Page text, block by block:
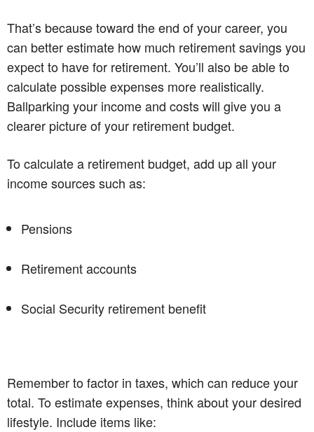
That’s because toward the end of your career, you
can better estimate how much retirement savings you
expect to have for retirement. You’ll also be able to
calculate possible expenses more realistically.
Ballparking your income and costs will give you a
clearer picture of your retirement budget.
To calculate a retirement budget, add up all your
income sources such as:
Pensions
Retirement accounts
Social Security retirement benefit
Remember to factor in taxes, which can reduce your
total. To estimate expenses, think about your desired
lifestyle. Include items like: